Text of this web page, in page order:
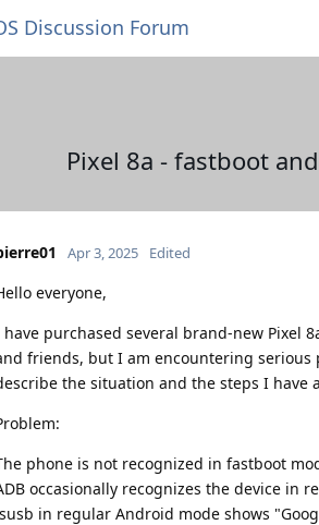
Discussion Forum
Pixel 8a - fastboot
Apr 3, 2025 Edited
everyone,
have purchased several brand-new Pixel
friends, but I am encountering
the situation and the steps I have
phone is not recognized in fastboot
occasionally recognizes the device in
in regular Android mode shows